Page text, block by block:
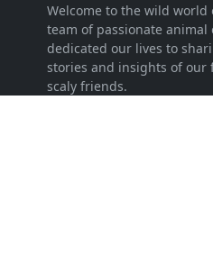
Welcome to the wild world
team of passionate animal
dedicated our lives to
stories and insights of our
scaly friends.